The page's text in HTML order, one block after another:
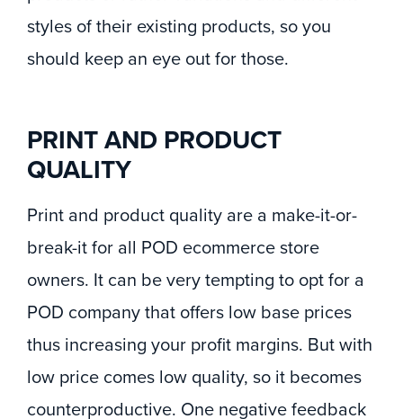
styles of their existing products, so you
should keep an eye out for those.
PRINT AND PRODUCT
QUALITY
Print and product quality are a make-it-or-
break-it for all POD ecommerce store
owners. It can be very tempting to opt for a
POD company that offers low base prices
thus increasing your profit margins. But with
low price comes low quality, so it becomes
counterproductive. One negative feedback